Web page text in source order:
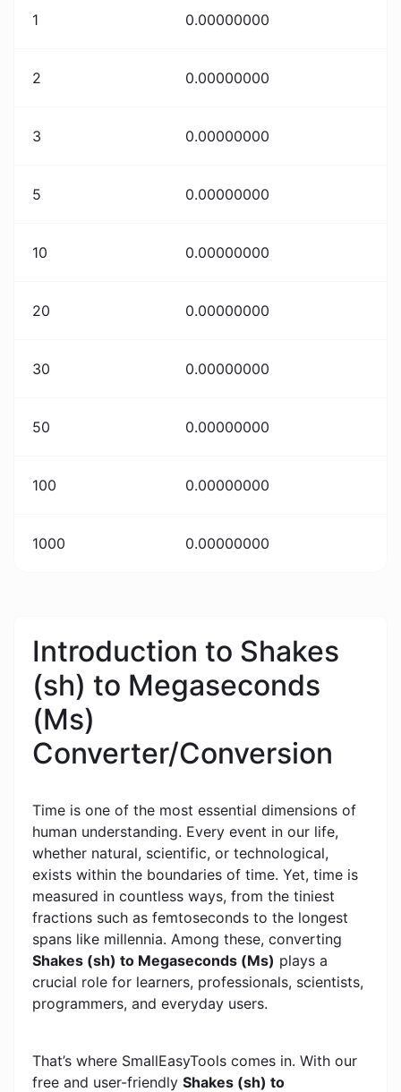
1 0.00000000
2 0.00000000
3 0.00000000
5 0.00000000
10 0.00000000
20 0.00000000
30 0.00000000
50 0.00000000
100 0.00000000
1000 0.00000000
Introduction to Shakes
(sh) to Megaseconds
(Ms)
Converter/Conversion
Time is one of the most essential dimensions of
human understanding. Every event in our life,
whether natural, scientific, or technological,
exists within the boundaries of time. Yet, time is
measured in countless ways, from the tiniest
fractions such as femtoseconds to the longest
spans like millennia. Among these, converting
Shakes (sh) to Megaseconds (Ms) plays a
crucial role for learners, professionals, scientists,
programmers, and everyday users.
That’s where SmallEasyTools comes in. With our
free and user-friendly Shakes (sh) to